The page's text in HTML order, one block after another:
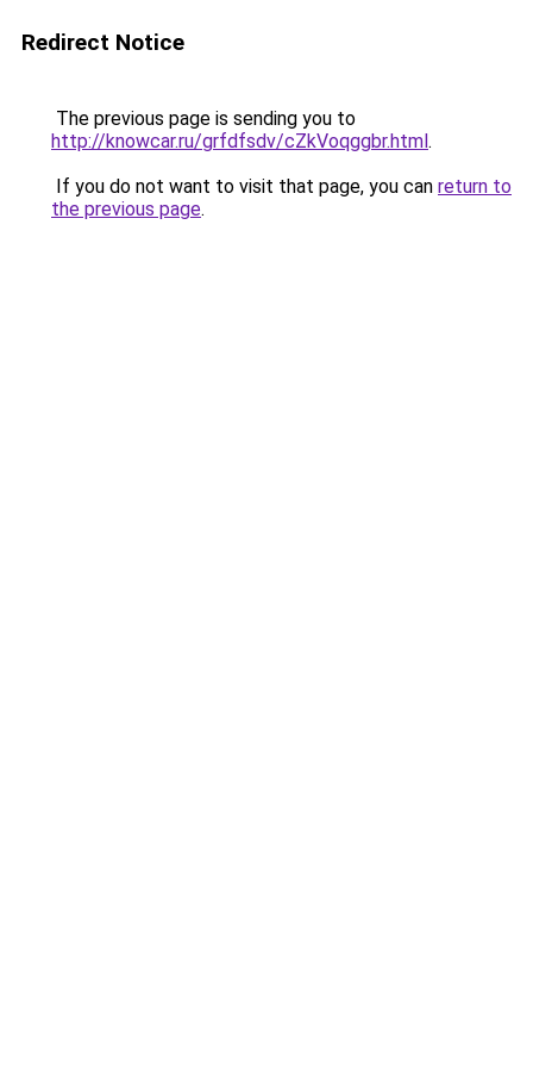
Redirect Notice
The previous page is sending you to
http://knowcar.ru/grfdfsdv/cZkVoqggbr.html.
If you do not want to visit that page, you can return to
the previous page.